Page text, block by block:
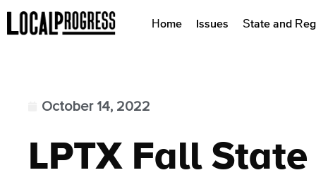
Home Issues State and
October 14, 2022
LPTX Fall